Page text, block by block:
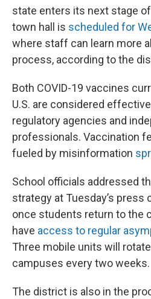
state enters its next stage
town hall is scheduled for
where staff can learn more
process, according to the
Both COVID-19 vaccines
U.S. are considered
regulatory agencies and
professionals. Vaccination
fueled by misinformation
School officials addressed
strategy at Tuesday’s press
once students return to the
have access to regular
Three mobile units will
campuses every two weeks.
The district is also in the